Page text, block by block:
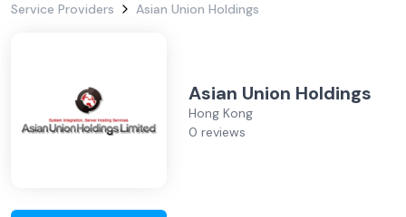
Service Providers Asian Union Holdings
Asian Union Holdings
Hong Kong
0 reviews